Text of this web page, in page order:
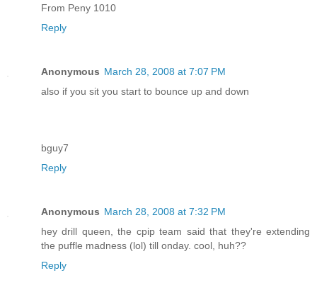
From Peny 1010
Reply
Anonymous March 28, 2008 at 7:07 PM
also if you sit you start to bounce up and down
bguy7
Reply
Anonymous March 28, 2008 at 7:32 PM
hey drill queen, the cpip team said that they're extending
the puffle madness (lol) till onday. cool, huh??
Reply